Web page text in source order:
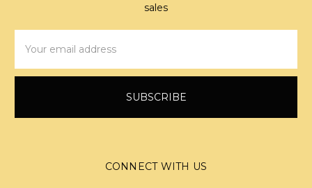
sales
Address
CONNECT WITH US